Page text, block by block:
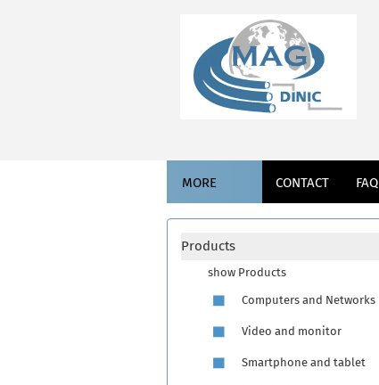
CONTACT FAQ
MORE
Products
show Products
Computers and Networks
Video and monitor
Smartphone and tablet